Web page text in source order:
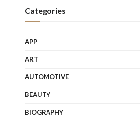
Categories
APP
ART
AUTOMOTIVE
BEAUTY
BIOGRAPHY